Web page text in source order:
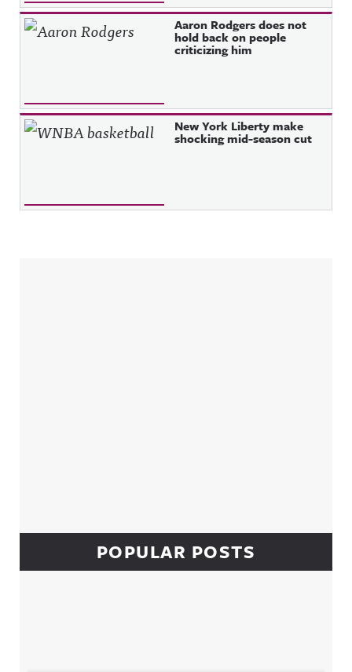
Aaron Rodgers does not
hold back on people
criticizing him
New York Liberty make
shocking mid-season cut
POPULAR POSTS